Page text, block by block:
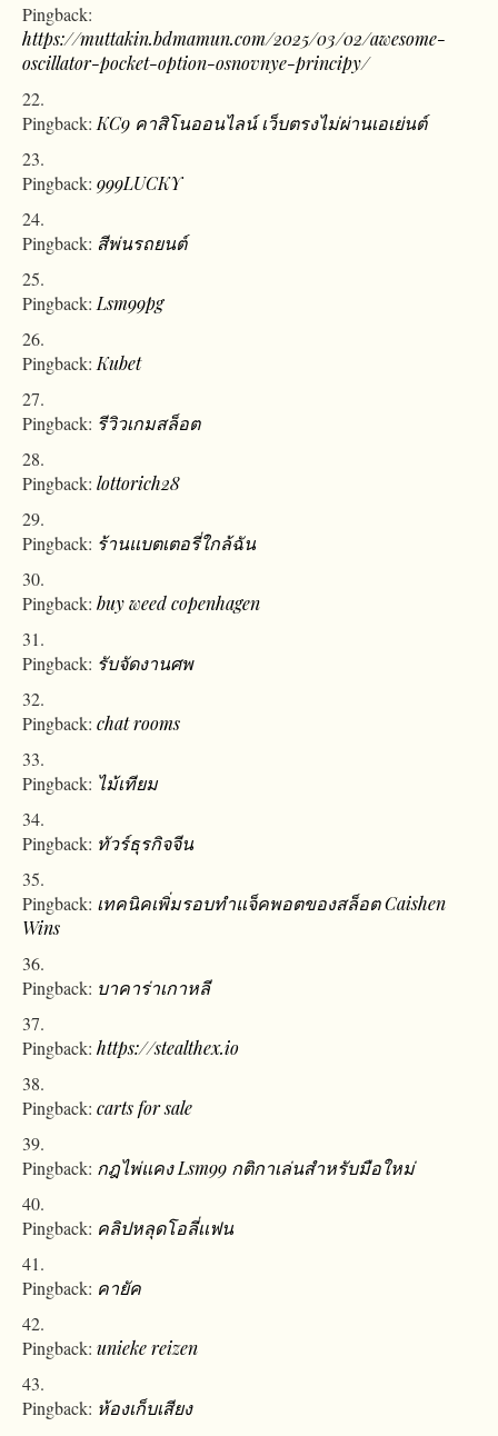
Pingback:
https://muttakin.bdmamun.com/2025/03/02/awesome-
oscillator-pocket-option-osnovnye-principy/
Pingback: KC9 คาสิโนออนไลน์ เว็บตรงไม่ผ่านเอเย่นต์
Pingback: 999LUCKY
Pingback: สีพ่นรถยนต์
Pingback: Lsm99pg
Pingback: Kubet
Pingback: รีวิวเกมสล็อต
Pingback: lottorich28
Pingback: ร้านแบตเตอรี่ใกล้ฉัน
Pingback: buy weed copenhagen
Pingback: รับจัดงานศพ
Pingback: chat rooms
Pingback: ไม้เทียม
Pingback: ทัวร์ธุรกิจจีน
Pingback: เทคนิคเพิ่มรอบทำแจ็คพอตของสล็อต Caishen
Wins
Pingback: บาคาร่าเกาหลี
Pingback: https://stealthex.io
Pingback: carts for sale
Pingback: กฎไพ่แคง Lsm99 กติกาเล่นสำหรับมือใหม่
Pingback: คลิปหลุดโอลี่เเฟน
Pingback: คายัค
Pingback: unieke reizen
Pingback: ห้องเก็บเสียง